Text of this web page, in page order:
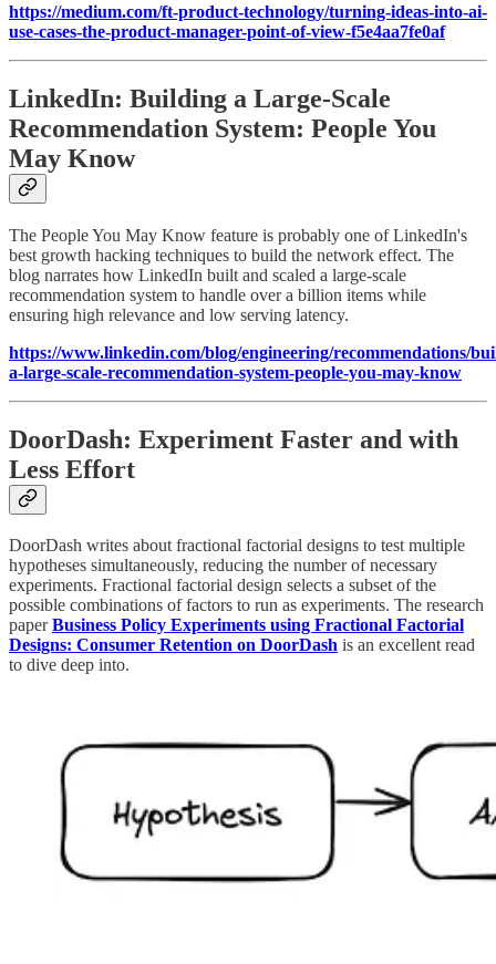
https://medium.com/ft-product-technology/turning-ideas-into-ai-
use-cases-the-product-manager-point-of-view-f5e4aa7fe0af
LinkedIn: Building a Large-Scale
Recommendation System: People You
May Know
The People You May Know feature is probably one of LinkedIn's
best growth hacking techniques to build the network effect. The
blog narrates how LinkedIn built and scaled a large-scale
recommendation system to handle over a billion items while
ensuring high relevance and low serving latency.
https://www.linkedin.com/blog/engineering/recommendations/
a-large-scale-recommendation-system-people-you-may-know
DoorDash: Experiment Faster and with
Less Effort
DoorDash writes about fractional factorial designs to test multiple
hypotheses simultaneously, reducing the number of necessary
experiments. Fractional factorial design selects a subset of the
possible combinations of factors to run as experiments. The research
paperBusiness Policy Experiments using Fractional Factorial
Designs: Consumer Retention on DoorDash is an excellent read
to dive deep into.